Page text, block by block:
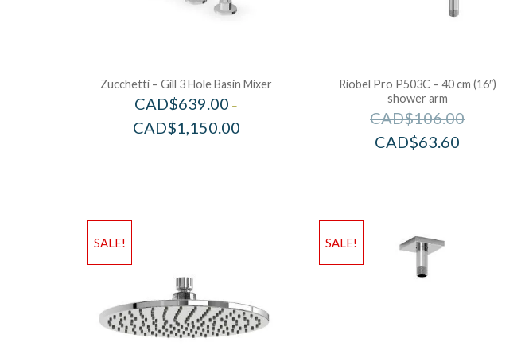
Zucchetti – Gill 3 Hole Basin Mixer
CAD$639.00 –
CAD$1,150.00
Riobel Pro P503C – 40 cm (16″)
shower arm
CAD$106.00
CAD$63.60
SALE! SALE!